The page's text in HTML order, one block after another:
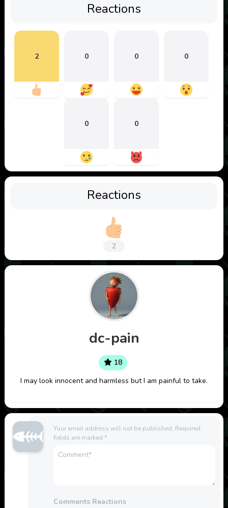
Reactions
2 0 0 0
0 0
Reactions
2
dc-pain
18
I may look innocent and harmless but I am painful to take.
Your email address will not be published. Required
fields are marked *
Comments Reactions